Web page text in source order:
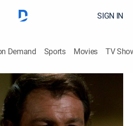
SIGN IN
Demand Sports Movies TV
Called Smith